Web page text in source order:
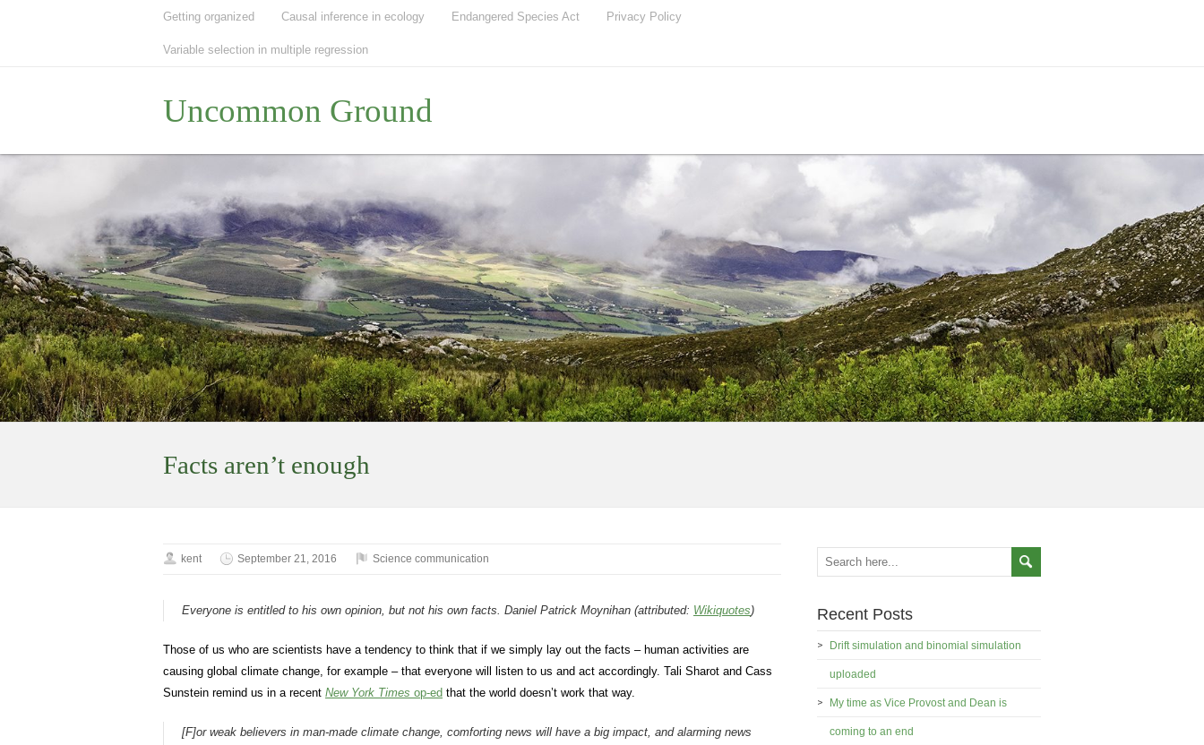
Getting organized Causal inference in ecology Endangered Species Act Privacy Policy
Variable selection in multiple regression
Uncommon Ground
Facts aren’t enough
kent September 21, 2016 Science communication
Everyone is entitled to his own opinion, but not his own facts. Daniel Patrick Moynihan (attributed: Wikiquotes)
Those of us who are scientists have a tendency to think that if we simply lay out the facts – human activities are
causing global climate change, for example – that everyone will listen to us and act accordingly. Tali Sharot and Cass
Sunstein remind us in a recent New York Times op-ed that the world doesn’t work that way.
[F]or weak believers in man-made climate change, comforting news will have a big impact, and alarming news
Recent Posts
Drift simulation and binomial simulation
uploaded
My time as Vice Provost and Dean is
coming to an end